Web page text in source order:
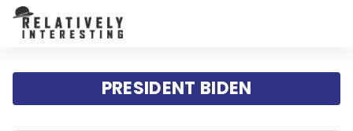
PRESIDENT BIDEN